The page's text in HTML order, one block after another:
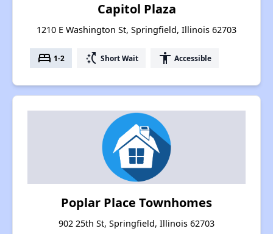
Capitol Plaza
1210 E Washington St, Springfield, Illinois 62703
bed 1-2 switch_access_shortcut Short Wait accessibility Accessible
Poplar Place Townhomes
902 25th St, Springfield, Illinois 62703